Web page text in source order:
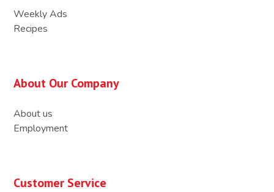
Weekly Ads
Recipes
About Our Company
About us
Employment
Customer Service